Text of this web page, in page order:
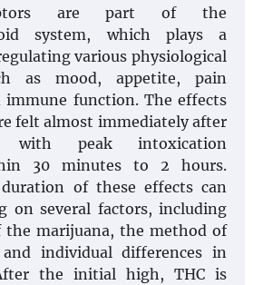
are part of the
system, which plays a
various physiological
as mood, appetite, pain
immune function. The effects
felt almost immediately after
with peak intoxication
30 minutes to 2 hours.
of these effects can
on several factors, including
the marijuana, the method of
individual differences in
the initial high, THC is